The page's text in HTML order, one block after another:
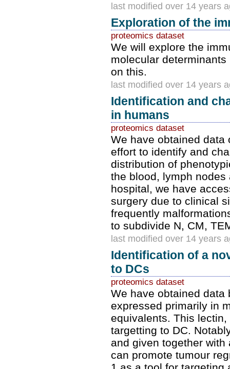
last modified over 14 years
Exploration of the
proteomics dataset
We will explore the
molecular determinants
on this.
last modified over 14 years
Identification and
in humans
proteomics dataset
We have obtained data
effort to identify and
distribution of
the blood, lymph
hospital, we have
surgery due to clinical
frequently
to subdivide N, CM,
last modified over 14 years
Identification of a
to DCs
proteomics dataset
We have obtained data
expressed primarily in
equivalents. This
targetting to DC.
and given together
can promote tumour